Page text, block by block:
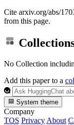
Cite arxiv.org/abs/
from this page.
No Collection
Add this paper to a
System theme
Company
TOS Privacy About